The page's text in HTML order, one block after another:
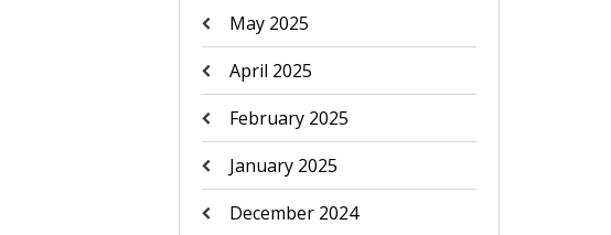
May 2025
April 2025
February 2025
January 2025
December 2024